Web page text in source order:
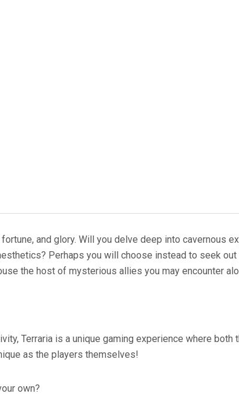
and glory. Will you delve deep into cavernous
Perhaps you will choose instead to seek
the host of mysterious allies you may encounter
Terraria is a unique gaming experience where both
as the players themselves!
own?